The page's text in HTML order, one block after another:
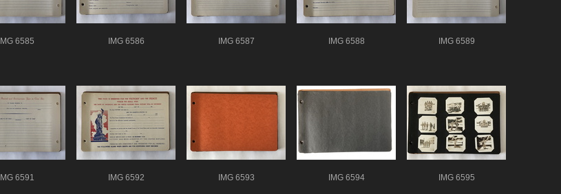
IMG 6585 IMG 6586 IMG 6587 IMG 6588 IMG 6589
IMG 6591 IMG 6592 IMG 6593 IMG 6594 IMG 6595